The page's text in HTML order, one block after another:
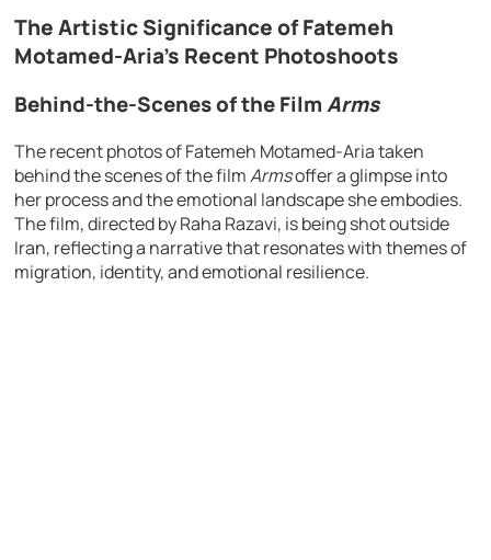
The Artistic Significance of Fatemeh
Motamed-Aria’s Recent Photoshoots
Behind-the-Scenes of the FilmArms
The recent photos of Fatemeh Motamed-Aria taken
behind the scenes of the filmArmsoffer a glimpse into
her process and the emotional landscape she embodies.
The film, directed by Raha Razavi, is being shot outside
Iran, reflecting a narrative that resonates with themes of
migration, identity, and emotional resilience.